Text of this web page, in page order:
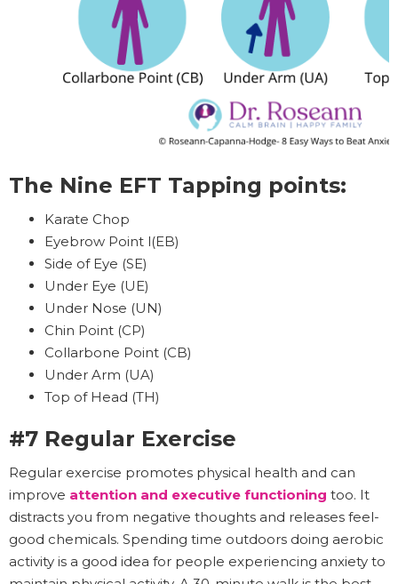
The Nine EFT Tapping points:
Karate Chop
Eyebrow Point l(EB)
Side of Eye (SE)
Under Eye (UE)
Under Nose (UN)
Chin Point (CP)
Collarbone Point (CB)
Under Arm (UA)
Top of Head (TH)
#7 Regular Exercise
Regular exercise promotes physical health and can
improve attention and executive functioning too. It
distracts you from negative thoughts and releases feel-
good chemicals. Spending time outdoors doing aerobic
activity is a good idea for people experiencing anxiety to